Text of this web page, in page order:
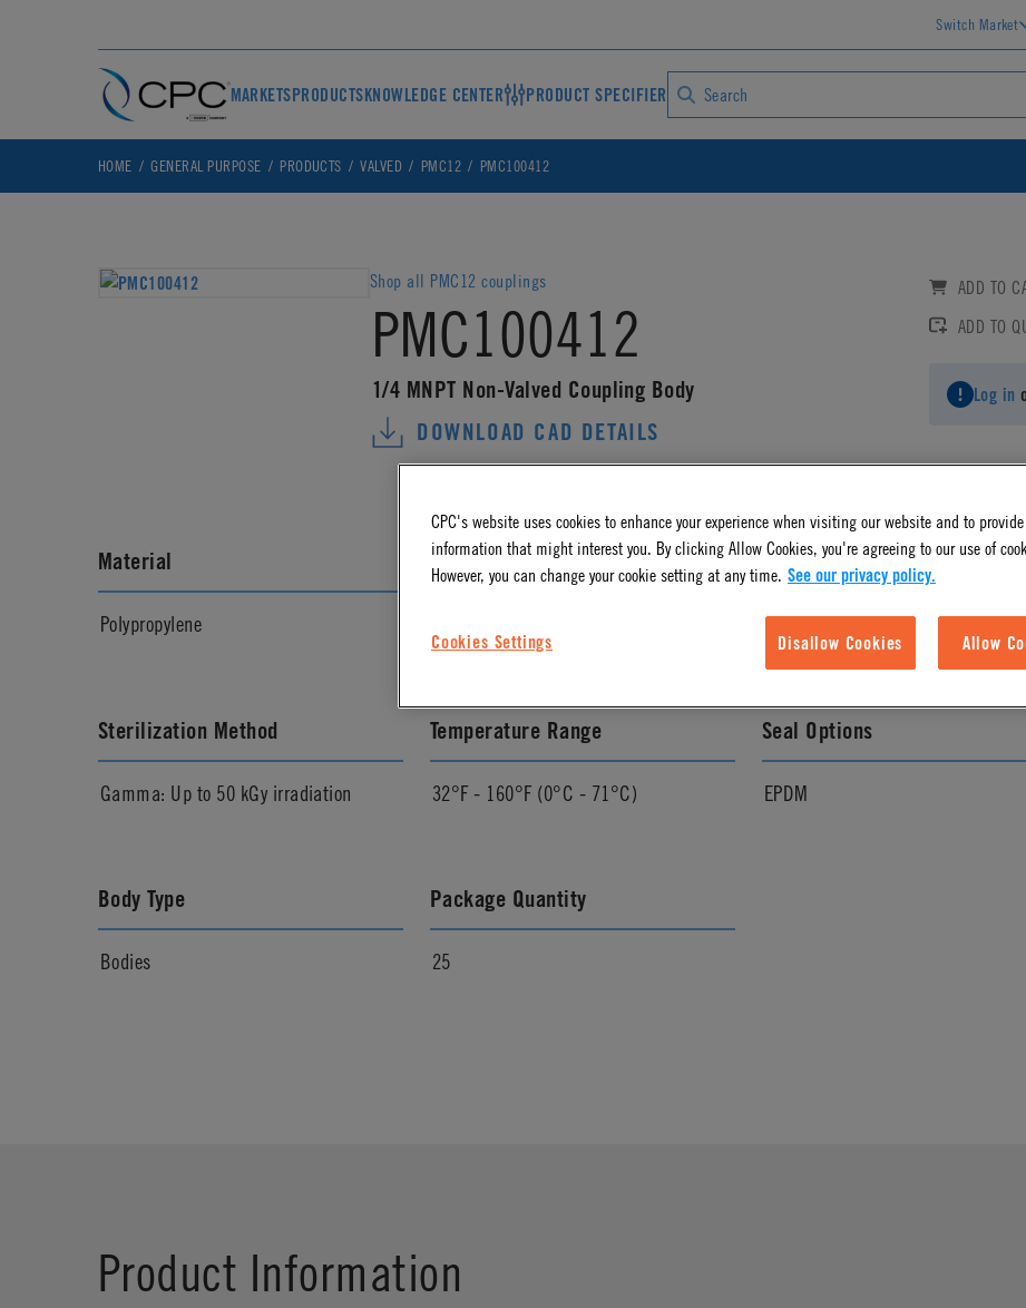
Switch Market
MARKETSPRODUCTSKNOWLEDGE CENTER PRODUCT SPECIFIER
HOME GENERAL PURPOSE PRODUCTS VALVED PMC12 PMC100412
Shop all PMC12 couplings
PMC100412
1/4 MNPT Non-Valved Coupling Body
DOWNLOAD CAD DETAILS
ADD TO
ADD TO
Log in
Material
Polypropylene
Material Finish Color
Almond
Sterilization Method
Gamma: Up to 50 kGy irradiation
Temperature Range
32°F - 160°F (0°C - 71°C)
Seal Options
EPDM
Body Type
Bodies
Package Quantity
25
Product Information
CPC's website uses cookies to enhance your experience when visiting our website and to provide
information that might interest you. By clicking Allow Cookies, you're agreeing to our use of
However, you can change your cookie setting at any time. See our privacy policy.
Cookies Settings Disallow Cookies Allow